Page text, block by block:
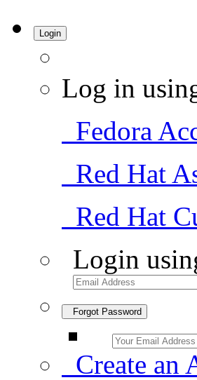
Login
Log in
Fedora
Red Hat
Red Hat
Login
Forgot Password
Create an